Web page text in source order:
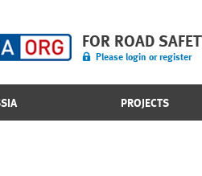
FOR ROAD
Please login or register
PROJECTS